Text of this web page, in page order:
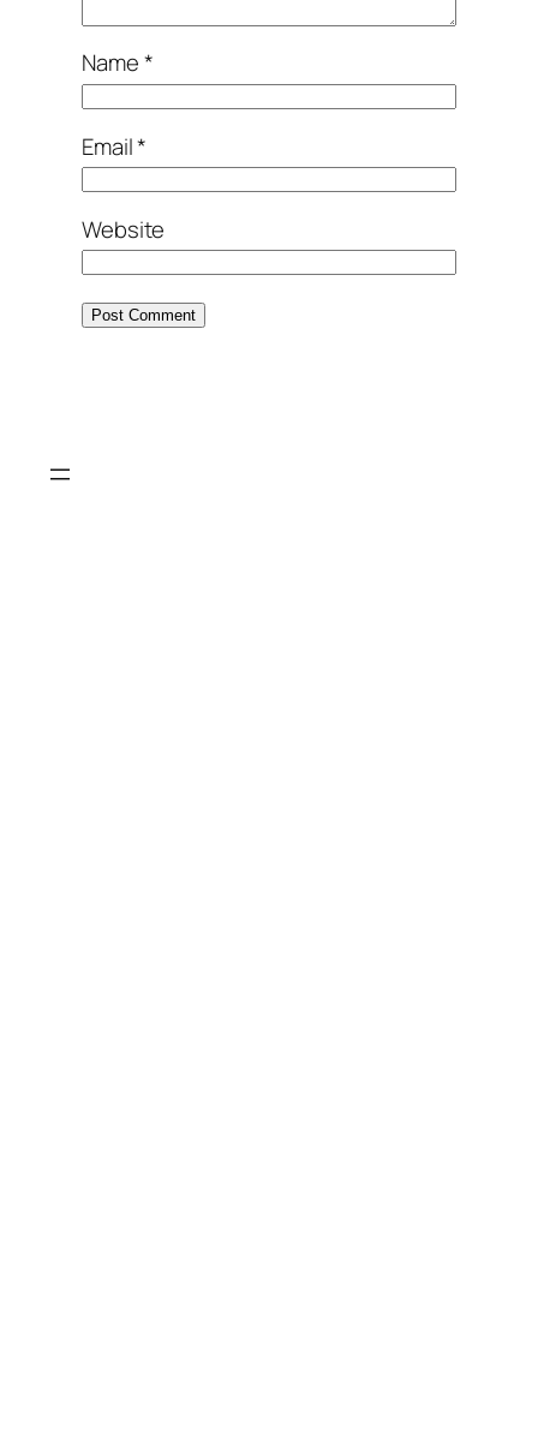
Name*
Email*
Website